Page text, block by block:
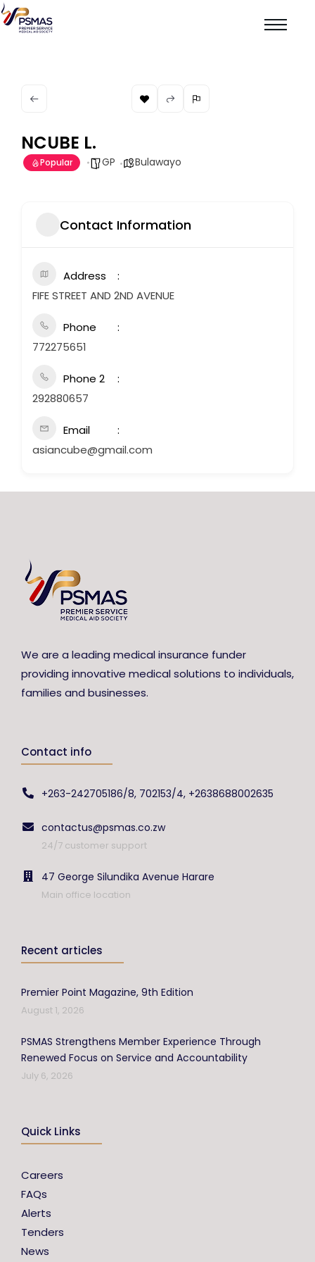
NCUBE L.
Popular GP Bulawayo
Contact Information
Address
FIFE STREET AND 2ND AVENUE
Phone
772275651
Phone 2
292880657
Email
asiancube@gmail.com
We are a leading medical insurance funder
providing innovative medical solutions to individuals,
families and businesses.
Contact info
+263-242705186/8, 702153/4, +2638688002635
contactus@psmas.co.zw
24/7 customer support
47 George Silundika Avenue Harare
Main office location
Recent articles
Premier Point Magazine, 9th Edition
August 1, 2026
PSMAS Strengthens Member Experience Through
Renewed Focus on Service and Accountability
July 6, 2026
Quick Links
Careers
FAQs
Alerts
Tenders
News